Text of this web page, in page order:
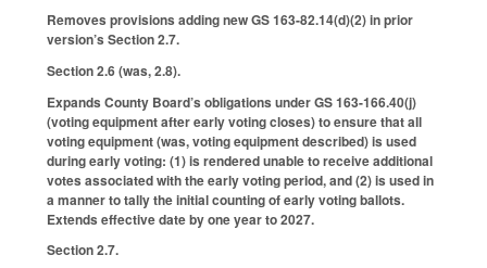
Removes provisions adding new GS 163-82.14(d)(2) in prior
version’s Section 2.7.
Section 2.6 (was, 2.8).
Expands County Board’s obligations under GS 163-166.40(j)
(voting equipment after early voting closes) to ensure that all
voting equipment (was, voting equipment described) is used
during early voting: (1) is rendered unable to receive additional
votes associated with the early voting period, and (2) is used in
a manner to tally the initial counting of early voting ballots.
Extends effective date by one year to 2027.
Section 2.7.